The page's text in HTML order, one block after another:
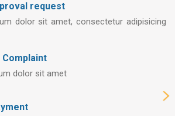
request
dolor sit amet, consectetur adipisicing
dolor sit amet